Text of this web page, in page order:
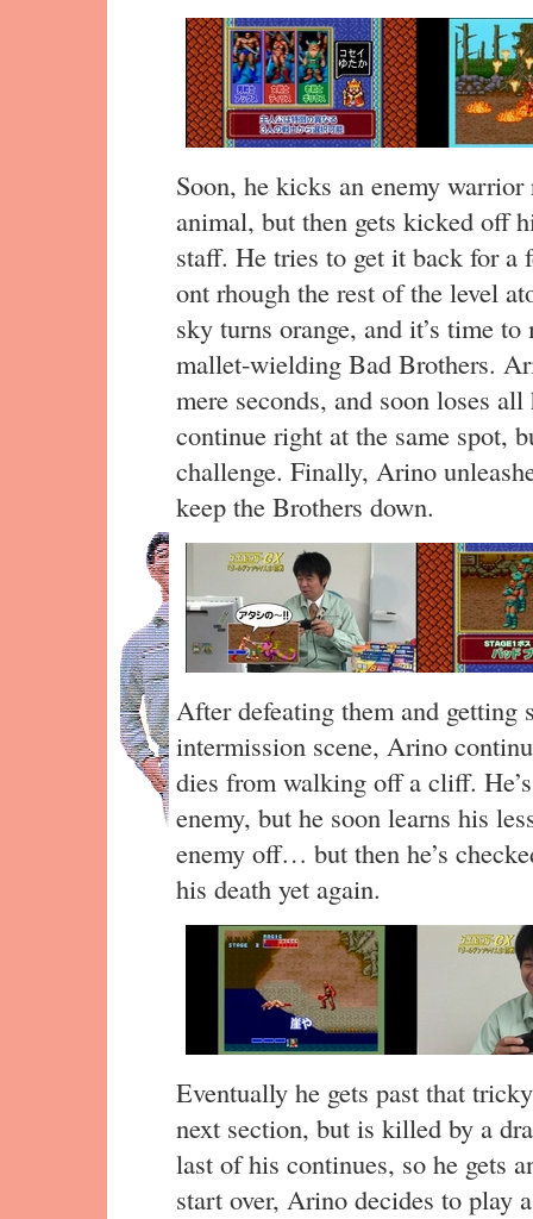
Soon, he kicks an enemy
animal, but then gets kicked off
staff. He tries to get it back for a
ont rhough the rest of the level
sky turns orange, and it’s time
mallet-wielding Bad Brothers.
mere seconds, and soon loses
continue right at the same spot,
challenge. Finally, Arino
keep the Brothers down.
After defeating them and getting
intermission scene, Arino
dies from walking off a cliff.
enemy, but he soon learns his
enemy off… but then he’s
his death yet again.
Eventually he gets past that
next section, but is killed by a
last of his continues, so he gets
start over, Arino decides to play